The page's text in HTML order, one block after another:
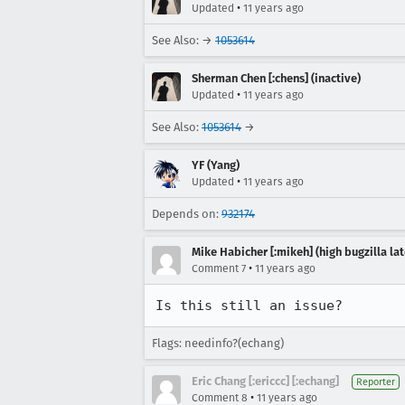
Updated • 11 years ago
See Also: → 1053614
Sherman Chen [:chens] (inactive)
Updated • 11 years ago
See Also: 1053614 →
YF (Yang)
Updated • 11 years ago
Depends on: 932174
Mike Habicher [:mikeh] (high bugzilla
Comment 7 • 11 years ago
Is this still an issue?
Flags: needinfo?(echang)
Eric Chang [:ericcc] [:echang] Reporter
Comment 8 • 11 years ago